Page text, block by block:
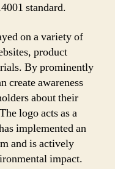
standard.
on a variety of
product
By prominently
create awareness
about their
logo acts as a
implemented an
and is actively
impact.